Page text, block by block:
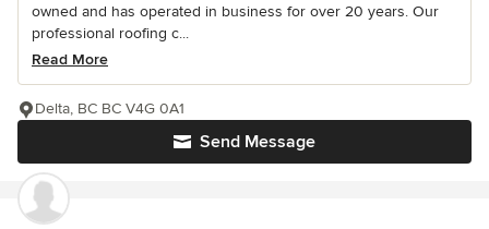
owned and has operated in business for over 20 years. Our
professional roofing c...
Read More
Send Message
Delta, BC BC V4G 0A1